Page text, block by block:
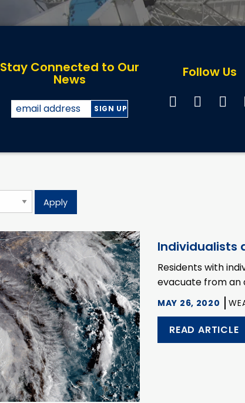
Individualists
Residents with
evacuate from an
MAY 26, 2020
READ ARTICLE
Stay Connected to Our
News Follow Us